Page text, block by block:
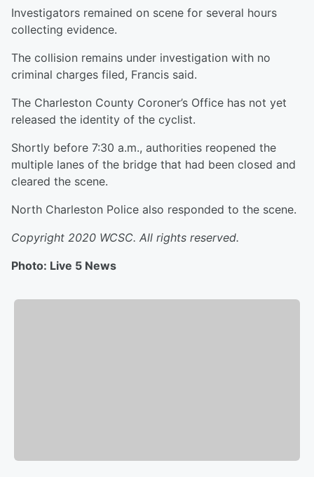
Investigators remained on scene for several hours
collecting evidence.
The collision remains under investigation with no
criminal charges filed, Francis said.
The Charleston County Coroner’s Office has not yet
released the identity of the cyclist.
Shortly before 7:30 a.m., authorities reopened the
multiple lanes of the bridge that had been closed and
cleared the scene.
North Charleston Police also responded to the scene.
Copyright 2020 WCSC. All rights reserved.
Photo: Live 5 News